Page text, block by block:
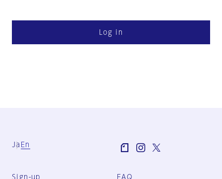
Log in
Ja En
Sign-up FAQ